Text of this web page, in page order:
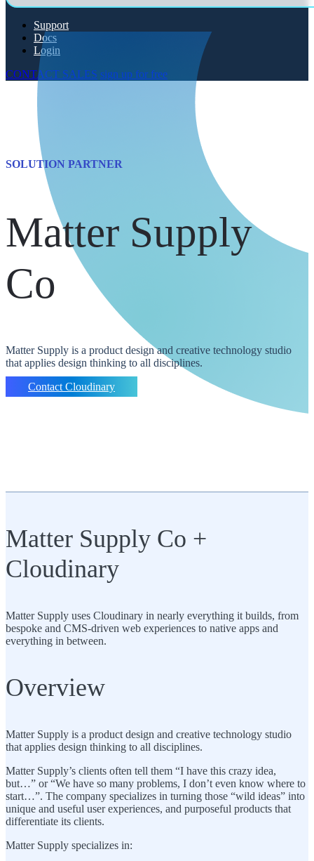
Support
Docs
Login
CONTACT SALES sign up for free
SOLUTION PARTNER
Matter Supply
Co
Matter Supply is a product design and creative technology studio
that applies design thinking to all disciplines.
Contact Cloudinary
Matter Supply Co +
Cloudinary
Matter Supply uses Cloudinary in nearly everything it builds, from
bespoke and CMS-driven web experiences to native apps and
everything in between.
Overview
Matter Supply is a product design and creative technology studio
that applies design thinking to all disciplines.
Matter Supply’s clients often tell them “I have this crazy idea,
but…” or “We have so many problems, I don’t even know where to
start…”. The company specializes in turning those “wild ideas” into
unique and useful user experiences, and purposeful products that
differentiate its clients.
Matter Supply specializes in: